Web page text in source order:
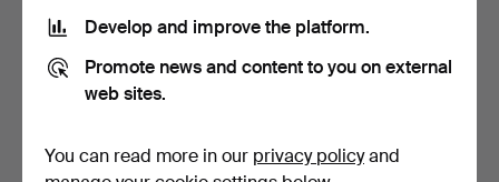
MUG, silver, London 1855.
Weight approx. 1…
CUTLERY SET, 184
pieces, silver, Swedish i…
Highlighted
Develop and improve the platform.
Promote news and content to you on external
web sites.
You can read more in our privacy policyand